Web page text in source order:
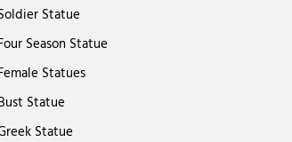
Statue
Season Statue
Statues
Statue
Statue